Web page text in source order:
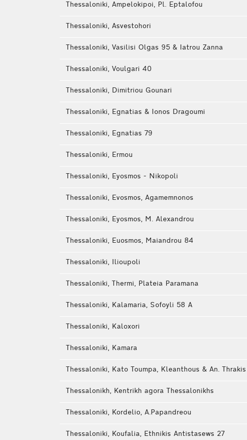
Thessaloniki, Ampelokipoi, Pl. Eptalofou
Thessaloniki, Asvestohori
Thessaloniki, Vasilisi Olgas 95 & Iatrou Zanna
Thessaloniki, Voulgari 40
Thessaloniki, Dimitriou Gounari
Thessaloniki, Egnatias & Ionos Dragoumi
Thessaloniki, Egnatias 79
Thessaloniki, Ermou
Thessaloniki, Eyosmos - Nikopoli
Thessaloniki, Evosmos, Agamemnonos
Thessaloniki, Eyosmos, M. Alexandrou
Thessaloniki, Euosmos, Maiandrou 84
Thessaloniki, Ilioupoli
Thessaloniki, Thermi, Plateia Paramana
Thessaloniki, Kalamaria, Sofoyli 58 Α
Thessaloniki, Kaloxori
Thessaloniki, Kamara
Thessaloniki, Kato Toumpa, Kleanthous & An. Thrakis
Thessalonikh, Kentrikh agora Thessalonikhs
Thessaloniki, Kordelio, A.Papandreou
Thessaloniki, Koufalia, Ethnikis Antistasews 27